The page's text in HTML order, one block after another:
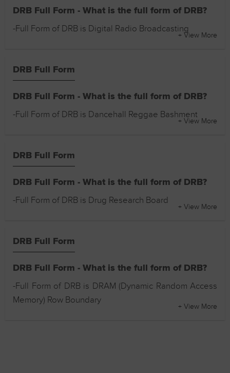
DRB Full Form - What is the full form of DRB?
-Full Form of DRB is Digital Radio Broadcasting
+ View More
DRB Full Form
DRB Full Form - What is the full form of DRB?
-Full Form of DRB is Dancehall Reggae Bashment
+ View More
DRB Full Form
DRB Full Form - What is the full form of DRB?
-Full Form of DRB is Drug Research Board
+ View More
DRB Full Form
DRB Full Form - What is the full form of DRB?
-Full Form of DRB is DRAM (Dynamic Random Access
Memory) Row Boundary
+ View More